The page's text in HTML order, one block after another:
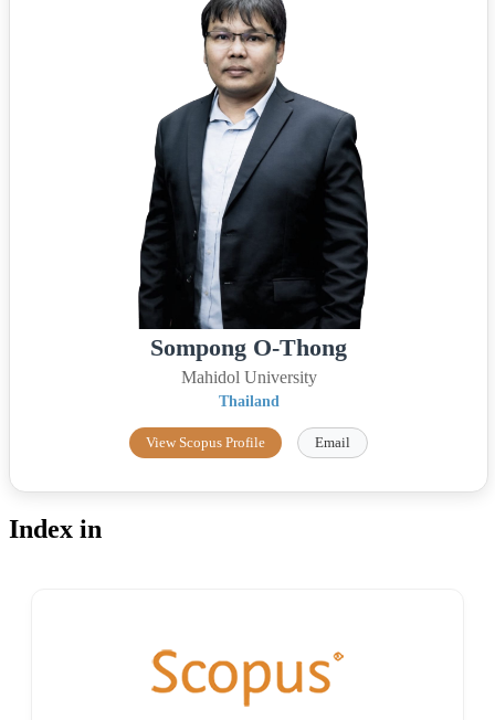
Sompong O-Thong
Mahidol University
Thailand
View Scopus Profile Email
Index in